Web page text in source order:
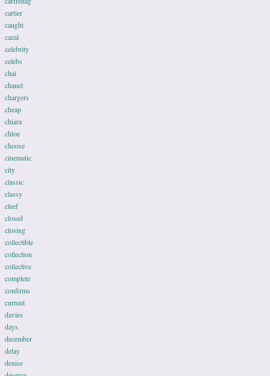
cartier
caught
cazal
celebrity
celebs
chai
chanel
chargers
cheap
chiara
chloe
choose
cinematic
city
classic
classy
cleef
closed
closing
collectible
collection
collective
complete
confirms
current
davies
days
december
delay
denise